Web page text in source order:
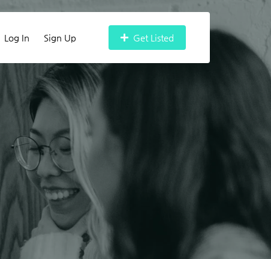
Log In Sign Up Get Listed